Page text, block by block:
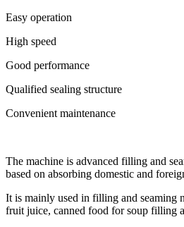
Easy operation
High speed
Good performance
Qualified sealing structure
Convenient maintenance
The machine is advanced filling and
based on absorbing domestic and
It is mainly used in filling and seaming
fruit juice, canned food for soup filling